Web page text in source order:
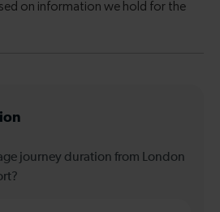
journey duration from London